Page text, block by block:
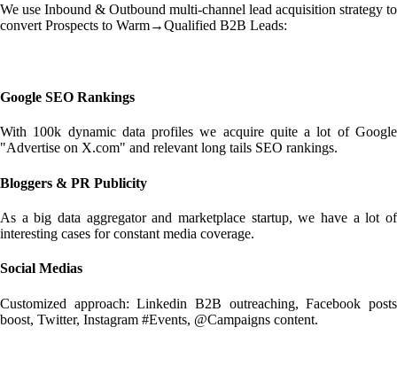
We use Inbound & Outbound multi-channel lead acquisition strategy to
convert Prospects to Warm→Qualified B2B Leads:
Google SEO Rankings
With 100k dynamic data profiles we acquire quite a lot of Google
"Advertise on X.com" and relevant long tails SEO rankings.
Bloggers & PR Publicity
As a big data aggregator and marketplace startup, we have a lot of
interesting cases for constant media coverage.
Social Medias
Customized approach: Linkedin B2B outreaching, Facebook posts
boost, Twitter, Instagram #Events, @Campaigns content.